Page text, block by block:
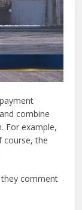
combine
For example,
course, the
they comment